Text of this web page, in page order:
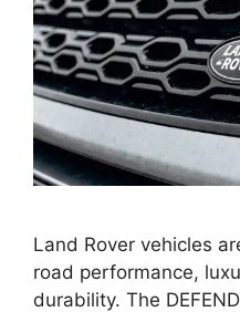
Land Rover vehicles
road performance,
durability. The